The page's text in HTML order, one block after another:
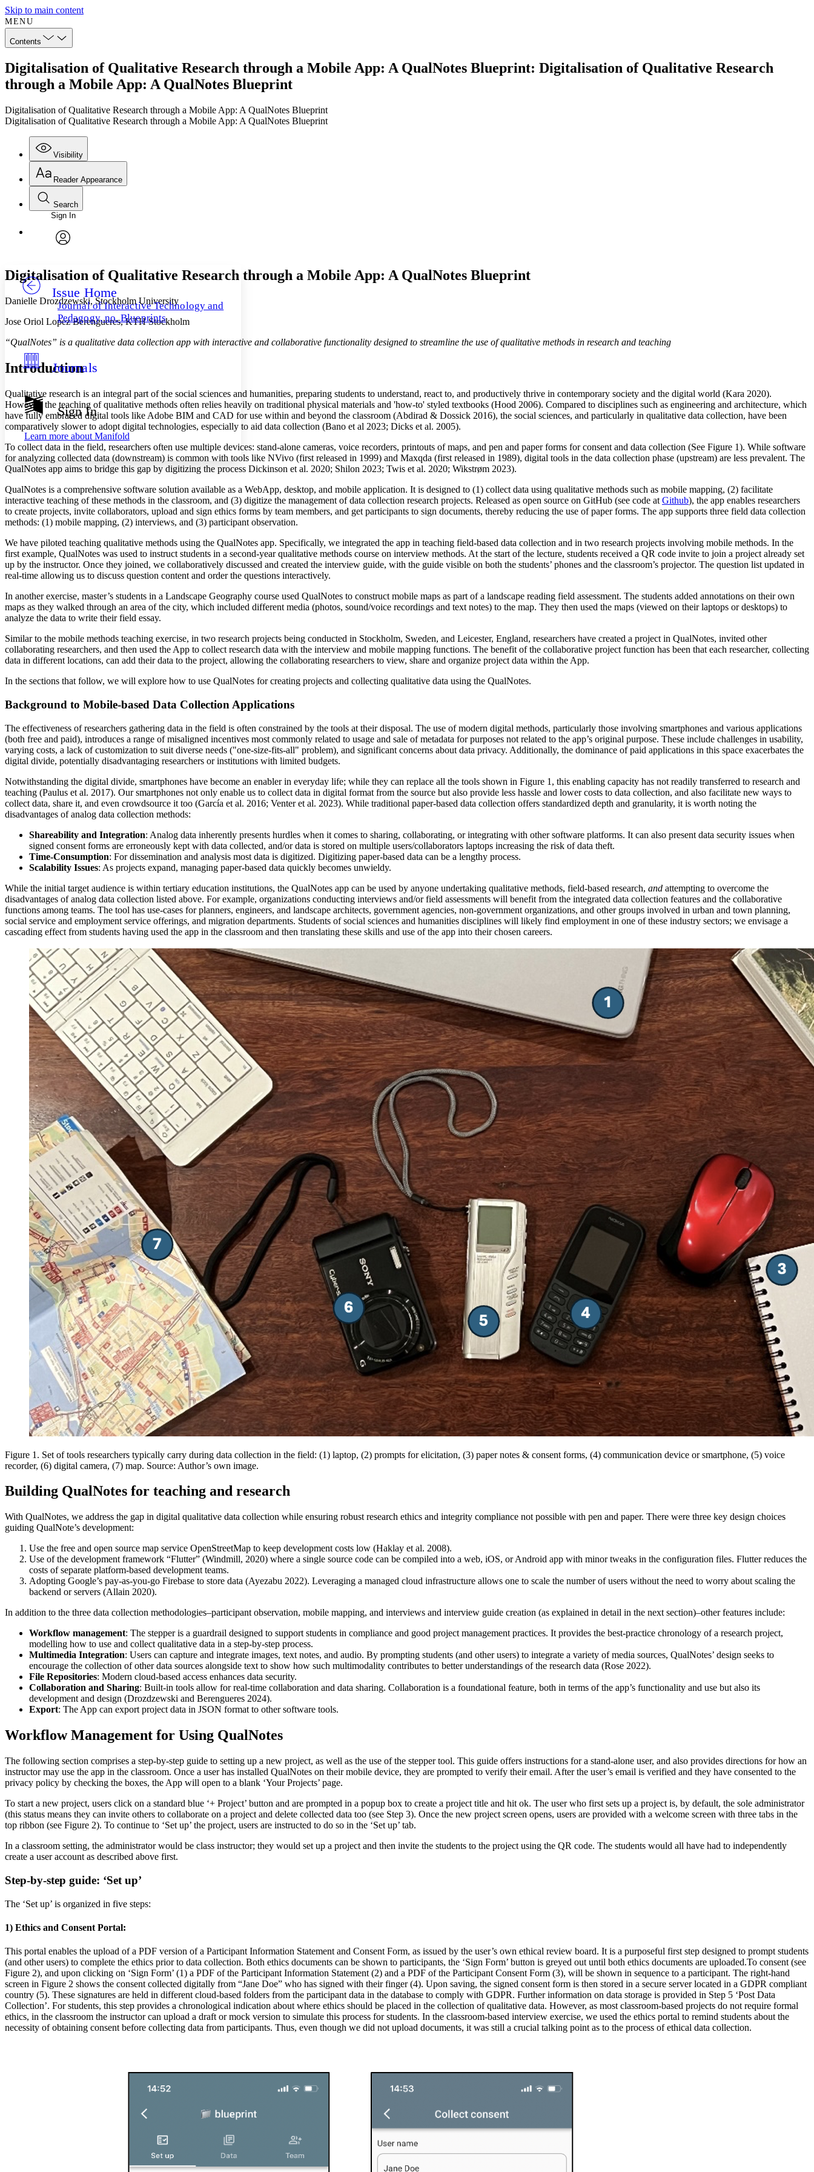
Skip to main content
MENU
Contents
Digitalisation of Qualitative Research through a Mobile App: A QualNotes Blueprint: Digitalisation of Qualitative Research
through a Mobile App: A QualNotes Blueprint
Digitalisation of Qualitative Research through a Mobile App: A QualNotes Blueprint
Digitalisation of Qualitative Research through a Mobile App: A QualNotes Blueprint
Visibility
Annotations
Others
Your highlights
Show all
Show all Hide all
Reader Appearance
Font
Font style
Decrease font size
Decrease font size Increase font size
Light
Annotation contrast
abc Low
abc High
Margins
Increase text margins Decrease text margins
Reset to Defaults
Search
Enter search criteria
Search within:
Sign In
Issue Home
Journal of Interactive Technology and
Pedagogy, no. Blueprints
Journals
Sign In
Learn more about Manifold
Digitalisation of Qualitative Research through a Mobile App: A QualNotes Blueprint
Danielle Drozdzewski, Stockholm University
Jose Oriol Lopez Berengueres, KTH Stockholm
“QualNotes” is a qualitative data collection app with interactive and collaborative functionality designed to streamline the use of qualitative methods in research and teaching
Introduction
Qualitative research is an integral part of the social sciences and humanities, preparing students to understand, react to, and productively thrive in contemporary society and the digital world (Kara 2020).
However, the teaching of qualitative methods often relies heavily on traditional physical materials and 'how-to' styled textbooks (Hood 2006). Compared to disciplines such as engineering and architecture, which
have fully embraced digital tools like Adobe BIM and CAD for use within and beyond the classroom (Abdirad & Dossick 2016), the social sciences, and particularly in qualitative data collection, have been
comparatively slower to adopt digital technologies, especially to aid data collection (Bano et al 2023; Dicks et al. 2005).
To collect data in the field, researchers often use multiple devices: stand-alone cameras, voice recorders, printouts of maps, and pen and paper forms for consent and data collection (See Figure 1). While software
for analyzing collected data (downstream) is common with tools like NVivo (first released in 1999) and Maxqda (first released in 1989), digital tools in the data collection phase (upstream) are less prevalent. The
QualNotes app aims to bridge this gap by digitizing the process Dickinson et al. 2020; Shilon 2023; Twis et al. 2020; Wikstrøm 2023).
QualNotes is a comprehensive software solution available as a WebApp, desktop, and mobile application. It is designed to (1) collect data using qualitative methods such as mobile mapping, (2) facilitate
interactive teaching of these methods in the classroom, and (3) digitize the management of data collection research projects. Released as open source on GitHub (see code at Github), the app enables researchers
to create projects, invite collaborators, upload and sign ethics forms by team members, and get participants to sign documents, thereby reducing the use of paper forms. The app supports three field data collection
methods: (1) mobile mapping, (2) interviews, and (3) participant observation.
We have piloted teaching qualitative methods using the QualNotes app. Specifically, we integrated the app in teaching field-based data collection and in two research projects involving mobile methods. In the
first example, QualNotes was used to instruct students in a second-year qualitative methods course on interview methods. At the start of the lecture, students received a QR code invite to join a project already set
up by the instructor. Once they joined, we collaboratively discussed and created the interview guide, with the guide visible on both the students’ phones and the classroom’s projector. The question list updated in
real-time allowing us to discuss question content and order the questions interactively.
In another exercise, master’s students in a Landscape Geography course used QualNotes to construct mobile maps as part of a landscape reading field assessment. The students added annotations on their own
maps as they walked through an area of the city, which included different media (photos, sound/voice recordings and text notes) to the map. They then used the maps (viewed on their laptops or desktops) to
analyze the data to write their field essay.
Similar to the mobile methods teaching exercise, in two research projects being conducted in Stockholm, Sweden, and Leicester, England, researchers have created a project in QualNotes, invited other
collaborating researchers, and then used the App to collect research data with the interview and mobile mapping functions. The benefit of the collaborative project function has been that each researcher, collecting
data in different locations, can add their data to the project, allowing the collaborating researchers to view, share and organize project data within the App.
In the sections that follow, we will explore how to use QualNotes for creating projects and collecting qualitative data using the QualNotes.
Background to Mobile-based Data Collection Applications
The effectiveness of researchers gathering data in the field is often constrained by the tools at their disposal. The use of modern digital methods, particularly those involving smartphones and various applications
(both free and paid), introduces a range of misaligned incentives most commonly related to usage and sale of metadata for purposes not related to the app’s original purpose. These include challenges in usability,
varying costs, a lack of customization to suit diverse needs ("one-size-fits-all" problem), and significant concerns about data privacy. Additionally, the dominance of paid applications in this space exacerbates the
digital divide, potentially disadvantaging researchers or institutions with limited budgets.
Notwithstanding the digital divide, smartphones have become an enabler in everyday life; while they can replace all the tools shown in Figure 1, this enabling capacity has not readily transferred to research and
teaching (Paulus et al. 2017). Our smartphones not only enable us to collect data in digital format from the source but also provide less hassle and lower costs to data collection, and also facilitate new ways to
collect data, share it, and even crowdsource it too (García et al. 2016; Venter et al. 2023). While traditional paper-based data collection offers standardized depth and granularity, it is worth noting the
disadvantages of analog data collection methods:
Shareability and Integration: Analog data inherently presents hurdles when it comes to sharing, collaborating, or integrating with other software platforms. It can also present data security issues when
signed consent forms are erroneously kept with data collected, and/or data is stored on multiple users/collaborators laptops increasing the risk of data theft.
Time-Consumption: For dissemination and analysis most data is digitized. Digitizing paper-based data can be a lengthy process.
Scalability Issues: As projects expand, managing paper-based data quickly becomes unwieldy.
While the initial target audience is within tertiary education institutions, the QualNotes app can be used by anyone undertaking qualitative methods, field-based research, and attempting to overcome the
disadvantages of analog data collection listed above. For example, organizations conducting interviews and/or field assessments will benefit from the integrated data collection features and the collaborative
functions among teams. The tool has use-cases for planners, engineers, and landscape architects, government agencies, non-government organizations, and other groups involved in urban and town planning,
social service and employment service offerings, and migration departments. Students of social sciences and humanities disciplines will likely find employment in one of these industry sectors; we envisage a
cascading effect from students having used the app in the classroom and then translating these skills and use of the app into their chosen careers.
Figure 1. Set of tools researchers typically carry during data collection in the field: (1) laptop, (2) prompts for elicitation, (3) paper notes & consent forms, (4) communication device or smartphone, (5) voice
recorder, (6) digital camera, (7) map. Source: Author’s own image.
Building QualNotes for teaching and research
With QualNotes, we address the gap in digital qualitative data collection while ensuring robust research ethics and integrity compliance not possible with pen and paper. There were three key design choices
guiding QualNote’s development:
Use the free and open source map service OpenStreetMap to keep development costs low (Haklay et al. 2008).
Use of the development framework “Flutter” (Windmill, 2020) where a single source code can be compiled into a web, iOS, or Android app with minor tweaks in the configuration files. Flutter reduces the
costs of separate platform-based development teams.
Adopting Google’s pay-as-you-go Firebase to store data (Ayezabu 2022). Leveraging a managed cloud infrastructure allows one to scale the number of users without the need to worry about scaling the
backend or servers (Allain 2020).
In addition to the three data collection methodologies–participant observation, mobile mapping, and interviews and interview guide creation (as explained in detail in the next section)–other features include:
Workflow management: The stepper is a guardrail designed to support students in compliance and good project management practices. It provides the best-practice chronology of a research project,
modelling how to use and collect qualitative data in a step-by-step process.
Multimedia Integration: Users can capture and integrate images, text notes, and audio. By prompting students (and other users) to integrate a variety of media sources, QualNotes’ design seeks to
encourage the collection of other data sources alongside text to show how such multimodality contributes to better understandings of the research data (Rose 2022).
File Repositories: Modern cloud-based access enhances data security.
Collaboration and Sharing: Built-in tools allow for real-time collaboration and data sharing. Collaboration is a foundational feature, both in terms of the app’s functionality and use but also its
development and design (Drozdzewski and Berengueres 2024).
Export: The App can export project data in JSON format to other software tools.
Workflow Management for Using QualNotes
The following section comprises a step-by-step guide to setting up a new project, as well as the use of the stepper tool. This guide offers instructions for a stand-alone user, and also provides directions for how an
instructor may use the app in the classroom. Once a user has installed QualNotes on their mobile device, they are prompted to verify their email. After the user’s email is verified and they have consented to the
privacy policy by checking the boxes, the App will open to a blank ‘Your Projects’ page.
To start a new project, users click on a standard blue ‘+ Project’ button and are prompted in a popup box to create a project title and hit ok. The user who first sets up a project is, by default, the sole administrator
(this status means they can invite others to collaborate on a project and delete collected data too (see Step 3). Once the new project screen opens, users are provided with a welcome screen with three tabs in the
top ribbon (see Figure 2). To continue to ‘Set up’ the project, users are instructed to do so in the ‘Set up’ tab.
In a classroom setting, the administrator would be class instructor; they would set up a project and then invite the students to the project using the QR code. The students would all have had to independently
create a user account as described above first.
Step-by-step guide: ‘Set up’
The ‘Set up’ is organized in five steps:
1) Ethics and Consent Portal:
This portal enables the upload of a PDF version of a Participant Information Statement and Consent Form, as issued by the user’s own ethical review board. It is a purposeful first step designed to prompt students
(and other users) to complete the ethics prior to data collection. Both ethics documents can be shown to participants, the ‘Sign Form’ button is greyed out until both ethics documents are uploaded.To consent (see
Figure 2), and upon clicking on ‘Sign Form’ (1) a PDF of the Participant Information Statement (2) and a PDF of the Participant Consent Form (3), will be shown in sequence to a participant. The right-hand
screen in Figure 2 shows the consent collected digitally from “Jane Doe” who has signed with their finger (4). Upon saving, the signed consent form is then stored in a secure server located in a GDPR compliant
country (5). These signatures are held in different cloud-based folders from the participant data in the database to comply with GDPR. Further information on data storage is provided in Step 5 ‘Post Data
Collection’. For students, this step provides a chronological indication about where ethics should be placed in the collection of qualitative data. However, as most classroom-based projects do not require formal
ethics, in the classroom the instructor can upload a draft or mock version to simulate this process for students. In the classroom-based interview exercise, we used the ethics portal to remind students about the
necessity of obtaining consent before collecting data from participants. Thus, even though we did not upload documents, it was still a crucial talking point as to the process of ethical data collection.